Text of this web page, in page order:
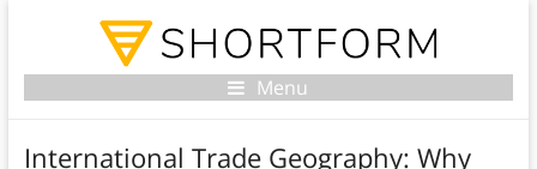
Menu
International Trade Geography: Why